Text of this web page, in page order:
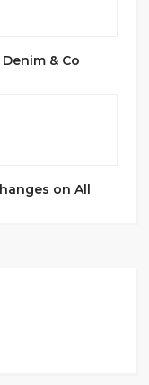
& Co
on All